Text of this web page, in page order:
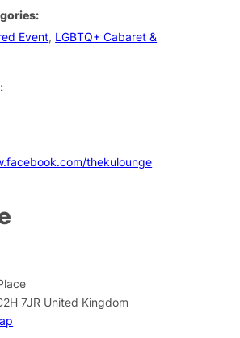
Event, LGBTQ+ Cabaret &
thekulounge
7JR United Kingdom